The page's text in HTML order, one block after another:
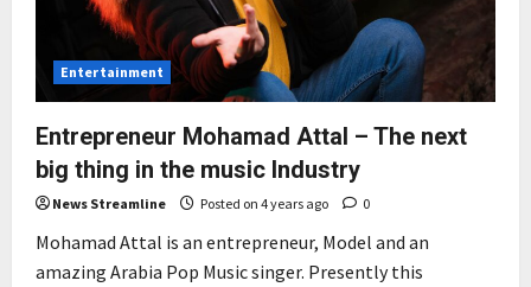
Entertainment
Entrepreneur Mohamad Attal – The next
big thing in the music Industry
News Streamline Posted on 4 years ago 0
Mohamad Attal is an entrepreneur, Model and an
amazing Arabia Pop Music singer. Presently this